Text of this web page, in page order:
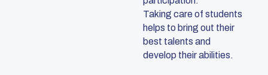
Taking care of students
helps to bring out their
best talents and
develop their abilities.